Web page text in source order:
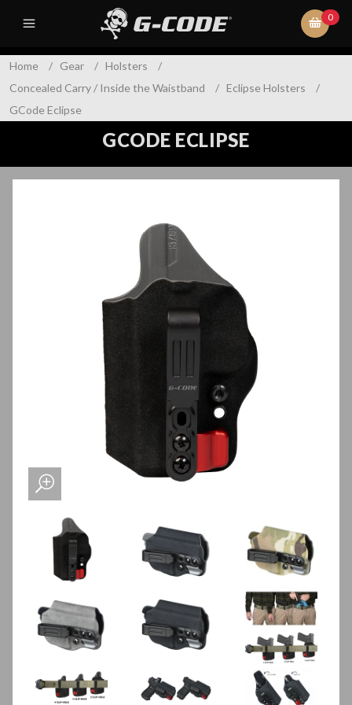
0
Home / Gear / Holsters
/
Concealed Carry / Inside the Waistband
/ Eclipse Holsters
/
GCode Eclipse
GCODE ECLIPSE